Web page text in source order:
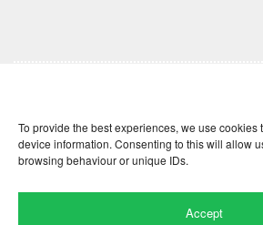
To provide the best experiences, we use cookies
device information. Consenting to this will allow
browsing behaviour or unique IDs.
Accept